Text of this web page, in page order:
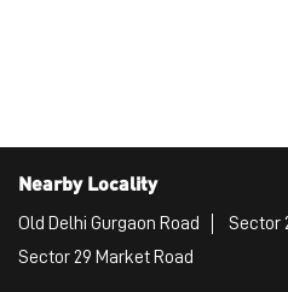
Nearby Locality
Old Delhi Gurgaon Road
Sector
Sector 29 Market Road